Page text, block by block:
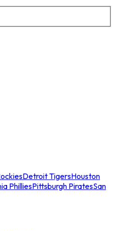
Detroit TigersHouston
PhilliesPittsburgh PiratesSan